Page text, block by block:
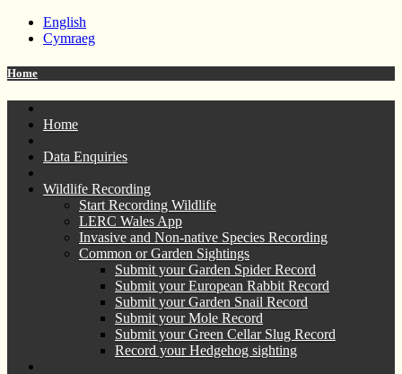
English
Cymraeg
Home
Home
Data Enquiries
Wildlife Recording
Start Recording Wildlife
LERC Wales App
Invasive and Non-native Species Recording
Common or Garden Sightings
Submit your Garden Spider Record
Submit your European Rabbit Record
Submit your Garden Snail Record
Submit your Mole Record
Submit your Green Cellar Slug Record
Record your Hedgehog sighting